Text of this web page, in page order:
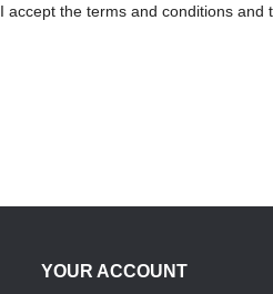
I accept the terms and conditions and
YOUR ACCOUNT